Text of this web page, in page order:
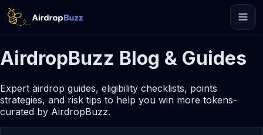
AirdropBuzz Blog & Guides
Expert airdrop guides, eligibility checklists, points
strategies, and risk tips to help you win more tokens-
curated by AirdropBuzz.